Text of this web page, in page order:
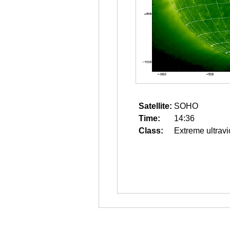
Satellite: SOHO
Time:
14:36
Class:
Extreme